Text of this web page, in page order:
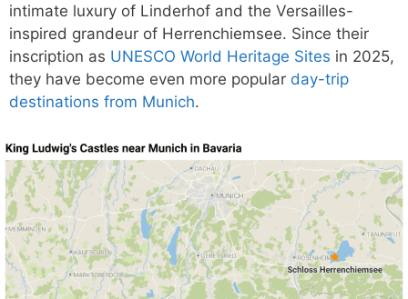
intimate luxury of Linderhof and the Versailles-
inspired grandeur of Herrenchiemsee. Since their
inscription as UNESCO World Heritage Sites in 2025,
they have become even more popular day-trip
destinations from Munich.